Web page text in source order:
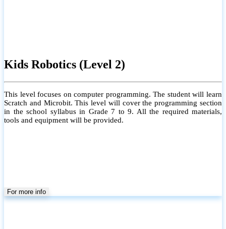
Kids Robotics (Level 2)
This level focuses on computer programming. The student will learn
Scratch and Microbit. This level will cover the programming section
in the school syllabus in Grade 7 to 9. All the required materials,
tools and equipment will be provided.
For more info